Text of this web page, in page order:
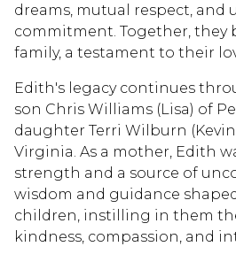
dreams, mutual respect, and
commitment. Together, they
family, a testament to their
Edith's legacy continues
son Chris Williams (Lisa) of
daughter Terri Wilburn
Virginia. As a mother, Edith
strength and a source of
wisdom and guidance
children, instilling in them
kindness, compassion, and